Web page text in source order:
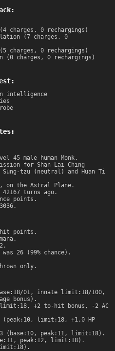
charges, 0 rechargings)
(7 charges, 0
charges, 0 rechargings)
(0 charges, 0 rechargings)
intelligence
45 male human Monk.
for Shan Lai Ching
Sung-tzu (neutral) and Huan Ti
on the Astral Plane.
42167 turns ago.
points.
hit points.
26 (99% chance).
only.
01, innate limit:18/100,
bonus).
+2 to-hit bonus, -2 AC
(peak:10, limit:18, +1.0 HP
(base:10, peak:11, limit:18).
peak:12, limit:18).